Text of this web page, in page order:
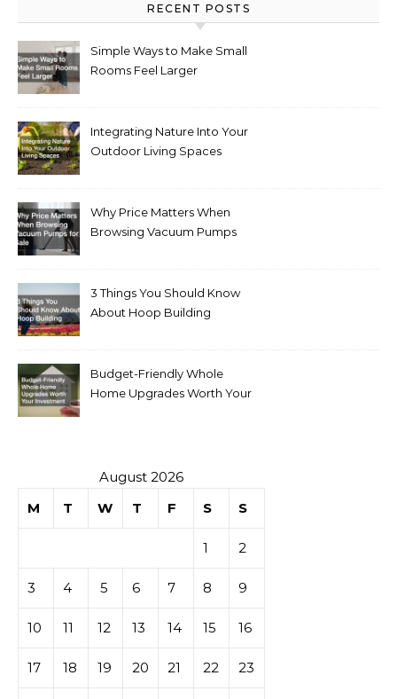
RECENT POSTS
Simple Ways to Make Small
Rooms Feel Larger
Integrating Nature Into Your
Outdoor Living Spaces
Why Price Matters When
Browsing Vacuum Pumps
3 Things You Should Know
About Hoop Building
Budget-Friendly Whole
Home Upgrades Worth Your
August 2026
M
T W T F S S
1 2
3 4 5 6 7 8 9
10 11 12 13 14 15 16
17 18 19 20 21 22 23